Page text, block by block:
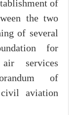
of
the two
of several
for
services
of
civil aviation